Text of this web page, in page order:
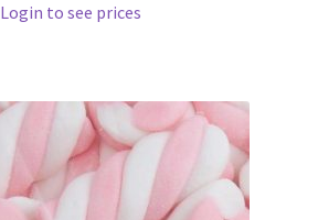
Login to see prices